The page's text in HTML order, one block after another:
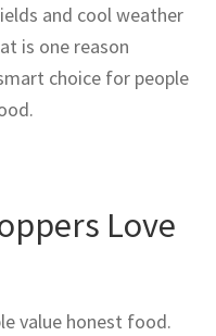
and cool weather
is one reason
choice for people
Love
value honest food.